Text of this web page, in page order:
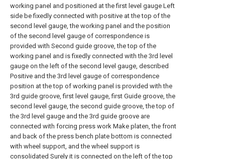
working panel and positioned at the first level gauge Left
side be fixedly connected with positive at the top of the
second level gauge, the working panel and the position
of the second level gauge of correspondence is
provided with Second guide groove, the top of the
working panel and is fixedly connected with the 3rd level
gauge on the left of the second level gauge, described
Positive and the 3rd level gauge of correspondence
position at the top of working panel is provided with the
3rd guide groove, first level gauge, first Guide groove, the
second level gauge, the second guide groove, the top of
the 3rd level gauge and the 3rd guide groove are
connected with forcing press work Make platen, the front
and back of the press bench plate bottom is connected
with wheel support, and the wheel support is
consolidated Surely it is connected on the left of the top